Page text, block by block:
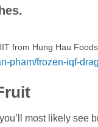
from Hung Hau Foods
pham/frozen-iqf-
most likely see